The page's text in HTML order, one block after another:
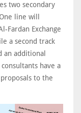
two secondary
line will
Fardan Exchange
a second track
an additional
have a
to the